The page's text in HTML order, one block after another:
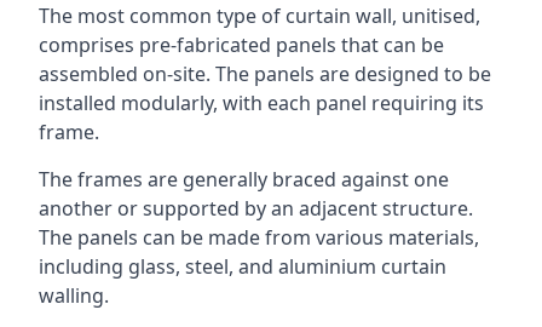
The most common type of curtain wall, unitised,
comprises pre-fabricated panels that can be
assembled on-site. The panels are designed to be
installed modularly, with each panel requiring its
frame.
The frames are generally braced against one
another or supported by an adjacent structure.
The panels can be made from various materials,
including glass, steel, and aluminium curtain
walling.